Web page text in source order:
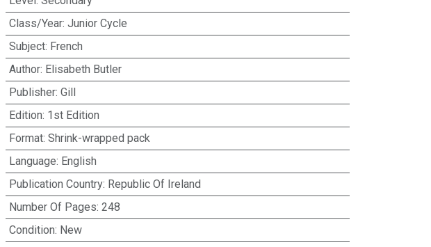
Class/Year: Junior Cycle
Subject: French
Author: Elisabeth Butler
Publisher: Gill
Edition: 1st Edition
Format: Shrink-wrapped pack
Language: English
Publication Country: Republic Of Ireland
Number Of Pages: 248
Condition: New